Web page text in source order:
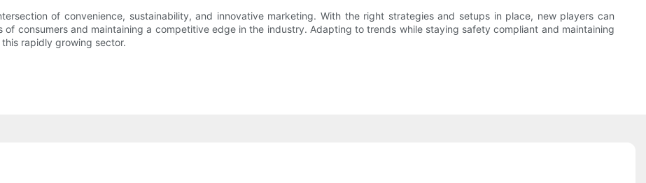
of convenience, sustainability, and innovative marketing. With the right strategies and setups in place, new players can
consumers and maintaining a competitive edge in the industry. Adapting to trends while staying safety compliant and maintaining
rapidly growing sector.